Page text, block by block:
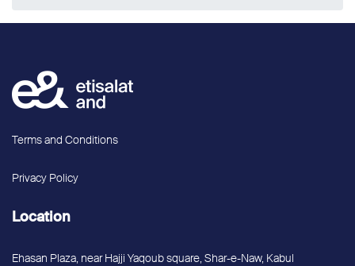
Terms and Conditions
Privacy Policy
Location
Ehasan Plaza, near Hajji Yaqoub square, Shar-e-Naw, Kabul